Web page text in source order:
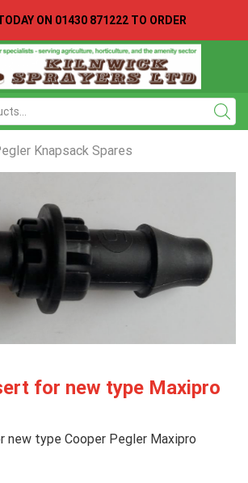
ON 01430 871222 TO ORDER
input
Knapsack Spares
for new type Maxipro
new type Cooper Pegler Maxipro